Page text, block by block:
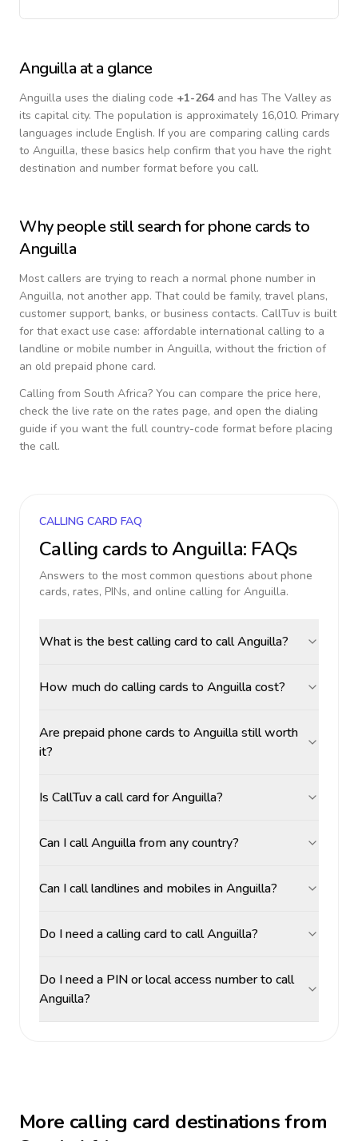
Anguilla at a glance
Anguilla uses the dialing code +1-264and has The Valley as
its capital city. The population is approximately 16,010. Primary
languages include English. If you are comparing calling cards
to Anguilla, these basics help confirm that you have the right
destination and number format before you call.
Why people still search for phone cards to
Anguilla
Most callers are trying to reach a normal phone number in
Anguilla, not another app. That could be family, travel plans,
customer support, banks, or business contacts. CallTuv is built
for that exact use case: affordable international calling to a
landline or mobile number in Anguilla, without the friction of
an old prepaid phone card.
Calling from South Africa? You can compare the price here,
check the live rate on the rates page, and open the dialing
guide if you want the full country-code format before placing
the call.
CALLING CARD FAQ
Calling cards toAnguilla: FAQs
Answers to the most common questions about phone
cards, rates, PINs, and online calling for Anguilla.
What is the best calling card to call Anguilla?
How much do calling cards to Anguilla cost?
Are prepaid phone cards to Anguilla still worth
it?
Is CallTuv a call card for Anguilla?
Can I call Anguilla from any country?
Can I call landlines and mobiles in Anguilla?
Do I need a calling card to call Anguilla?
Do I need a PIN or local access number to call
Anguilla?
More calling card destinations from